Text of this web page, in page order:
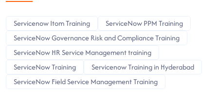
Servicenow Itom Training
ServiceNow PPM Training
ServiceNow Governance Risk and Compliance Training
ServiceNow HR Service Management training
ServiceNow Training
Servicenow Training in Hyderabad
ServiceNow Field Service Management Training